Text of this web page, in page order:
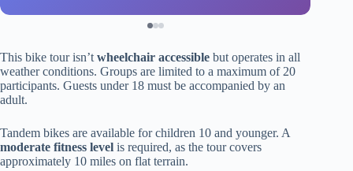
This bike tour isn’t wheelchair accessible but operates in all
weather conditions. Groups are limited to a maximum of 20
participants. Guests under 18 must be accompanied by an
adult.
Tandem bikes are available for children 10 and younger. A
moderate fitness level is required, as the tour covers
approximately 10 miles on flat terrain.